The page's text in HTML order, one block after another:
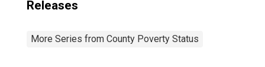
Releases
More Series from County Poverty Status